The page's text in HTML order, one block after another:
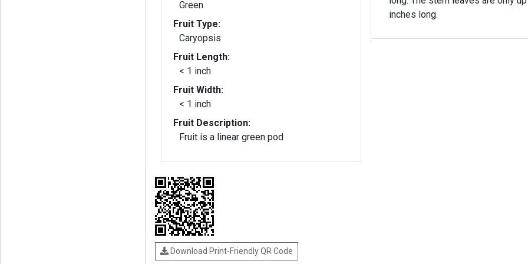
Green
Fruit Type:
Caryopsis
Fruit Length:
< 1 inch
Fruit Width:
< 1 inch
Fruit Description:
Fruit is a linear green pod
inches long.
Download Print-Friendly QR Code